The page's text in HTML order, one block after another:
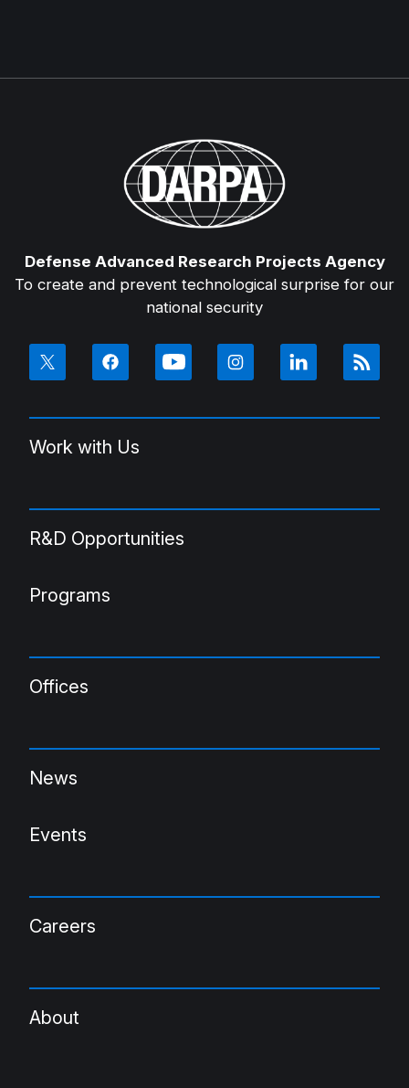
Defense Advanced Research Projects Agency
To create and prevent technological surprise for our
national security
Work with Us
R&D Opportunities
Programs
Offices
News
Events
Careers
About